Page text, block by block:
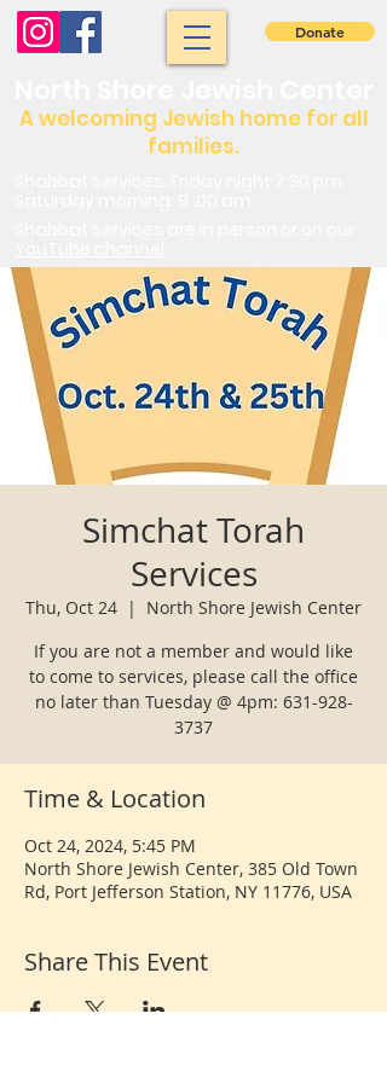
A welcoming Jewish home for all
families.
Donate
Simchat Torah
Services
Thu, Oct 24
  |
North Shore Jewish Center
If you are not a member and would like
to come to services, please call the office
no later than Tuesday @ 4pm: 631-928-
3737
Time & Location
Oct 24, 2024, 5:45 PM
North Shore Jewish Center, 385 Old Town
Rd, Port Jefferson Station, NY 11776, USA
Share This Event